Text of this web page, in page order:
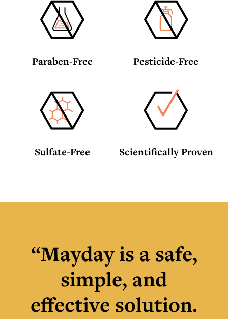
Paraben-Free Pesticide-Free
Sulfate-Free Scientifically Proven
“Mayday is a safe,
simple, and
effective solution.